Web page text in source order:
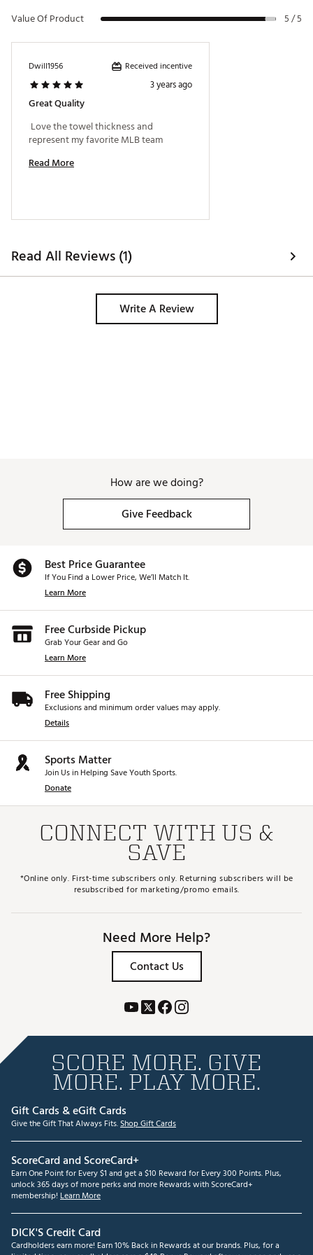
Value Of Product 5 / 5
Dwill1956 Received incentive
3 years ago
Great Quality
Love the towel thickness and
Read More
Read All Reviews (1)
Write A Review
How are we doing?
Give Feedback
Best Price Guarantee
If You Find a Lower Price, We’ll Match It.
Learn More
Free Curbside Pickup
Grab Your Gear and Go
Learn More
Free Shipping
Exclusions and minimum order values may apply.
Details
Sports Matter
Join Us in Helping Save Youth Sports.
Donate
CONNECT WITH US &
SAVE
*Online only. First-time subscribers only. Returning subscribers will be
resubscribed for marketing/promo emails.
Need More Help?
Contact Us
SCORE MORE. GIVE
MORE. PLAY MORE.
Gift Cards & eGift Cards
Give the Gift That Always Fits.Shop Gift Cards
ScoreCard and ScoreCard+
Earn One Point for Every $1 and get a $10 Reward for Every 300 Points. Plus,
unlock 365 days of more perks and more Rewards with ScoreCard+
membership! Learn More
DICK'S Credit Card
Cardholders earn more! Earn 10% Back in Rewards at our brands. Plus, for a